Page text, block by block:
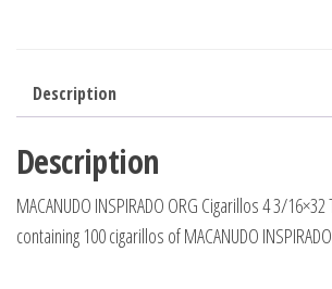
Description
Description
MACANUDO INSPIRADO ORG Cigarillos 4 3/
containing 100 cigarillos of MACANUDO